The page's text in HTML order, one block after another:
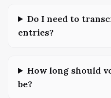
Do I need to
entries?
How long should
be?